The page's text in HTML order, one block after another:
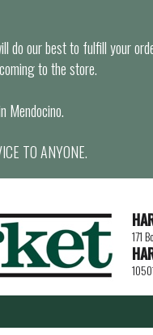
do our best to fulfill your
to the store.
Mendocino.
TO ANYONE.
171